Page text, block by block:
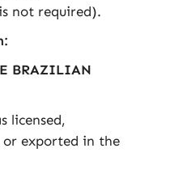
not required).
BRAZILIAN
licensed,
exported in the